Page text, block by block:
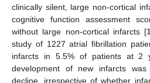
clinically silent, large non-cortical
cognitive function assessment
without large non-cortical infarcts [
study of 1227 atrial fibrillation
infarcts in 5.5% of patients at 2
development of new infarcts was
decline, irrespective of whether